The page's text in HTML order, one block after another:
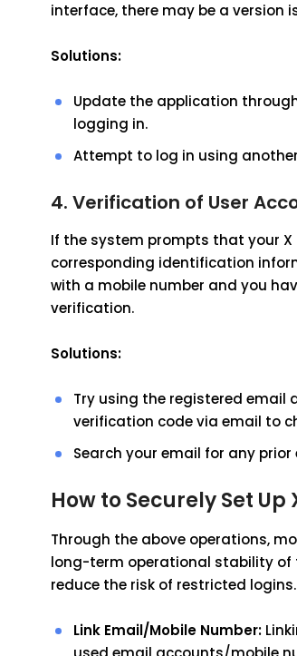
interface, there may be a version
Solutions:
Update the application
logging in.
Attempt to log in using
4. Verification of User
If the system prompts that your
corresponding identification
with a mobile number and you
verification.
Solutions:
Try using the registered email
verification code via email to
Search your email for any
How to Securely Set Up
Through the above operations,
long-term operational stability of
reduce the risk of restricted logins.
Link Email/Mobile Number: